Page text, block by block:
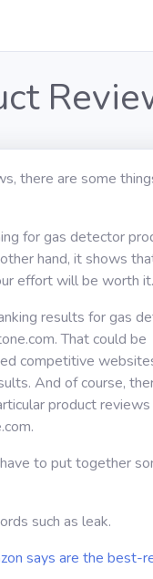
there are some
for gas detector
hand, it shows
effort will be worth it.
results for gas
That could be
competitive
And of course,
product reviews
to put together
such as leak.
says are the best-